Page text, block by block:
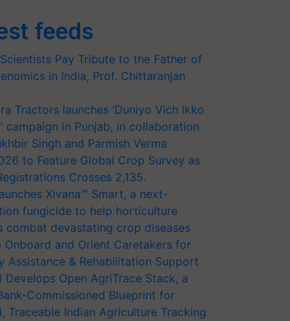
feeds
Pay Tribute to the Father of
in India, Prof. Chittaranjan
Tractors launches ‘Duniyo Vich Ikko
campaign in Punjab, in collaboration
Singh and Parmish Verma
to Feature Global Crop Survey as
Crosses 2,135.
Xivana™ Smart, a next-
fungicide to help horticulture
combat devastating crop diseases
Onboard and Orient Caretakers for
Assistance & Rehabilitation Support
Develops Open AgriTrace Stack, a
Commissioned Blueprint for
Traceable Indian Agriculture Tracking